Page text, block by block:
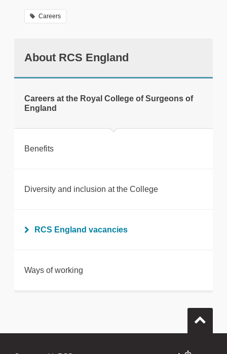
Careers
About RCS England
Careers at the Royal College of Surgeons of
England
Benefits
Diversity and inclusion at the College
RCS England vacancies
Ways of working